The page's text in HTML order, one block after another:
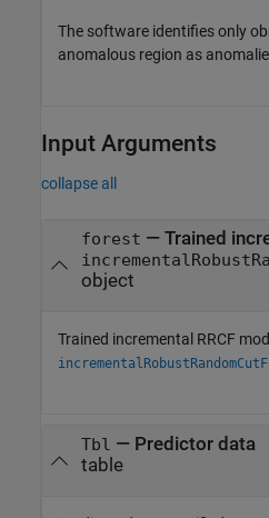
The software identifies only
anomalous region as
Input Arguments
collapse all
forest — Trained
object
Trained incremental RRCF
Tbl — Predictor data
table